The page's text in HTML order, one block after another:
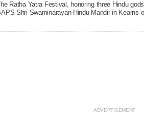
Ratha Yatra Festival, honoring three Hindu
Shri Swaminarayan Hindu Mandir in Kearns